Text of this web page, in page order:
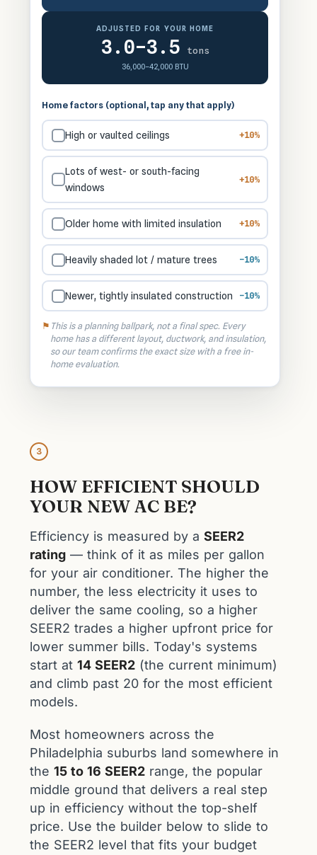
ADJUSTED FOR YOUR HOME
3.0–3.5 tons
36,000–42,000 BTU
Home factors (optional, tap any that apply)
High or vaulted ceilings +10%
Lots of west- or south-facing
windows
+10%
Older home with limited insulation +10%
Heavily shaded lot / mature trees −10%
Newer, tightly insulated construction −10%
This is a planning ballpark, not a final spec. Every
home has a different layout, ductwork, and insulation,
so our team confirms the exact size with a free in-
home evaluation.
3
HOW EFFICIENT SHOULD
YOUR NEW AC BE?
Efficiency is measured by a SEER2
rating — think of it as miles per gallon
for your air conditioner. The higher the
number, the less electricity it uses to
deliver the same cooling, so a higher
SEER2 trades a higher upfront price for
lower summer bills. Today's systems
start at 14 SEER2 (the current minimum)
and climb past 20 for the most efficient
models.
Most homeowners across the
Philadelphia suburbs land somewhere in
the 15 to 16 SEER2 range, the popular
middle ground that delivers a real step
up in efficiency without the top-shelf
price. Use the builder below to slide to
the SEER2 level that fits your budget